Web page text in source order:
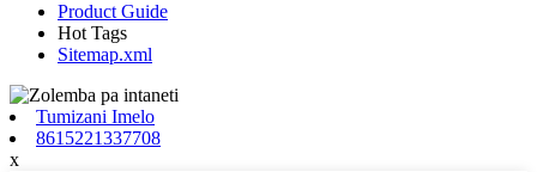
Product Guide
Hot Tags
Sitemap.xml
Tumizani Imelo
8615221337708
x